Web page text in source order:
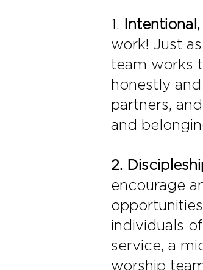
1.
work! Just
team works
honestly
partners,
and
2.
encourage
individuals
service, a
worship